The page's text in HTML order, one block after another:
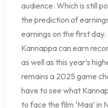
audience. Which is still
the prediction of
earnings on the first
Kannappa can earn
as well as this year’s
remains a 2025 game
have to see what
to face the film ‘Maa’ in